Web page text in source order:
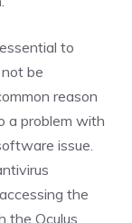
to
be
reason
a problem with
issue.
the
the Oculus